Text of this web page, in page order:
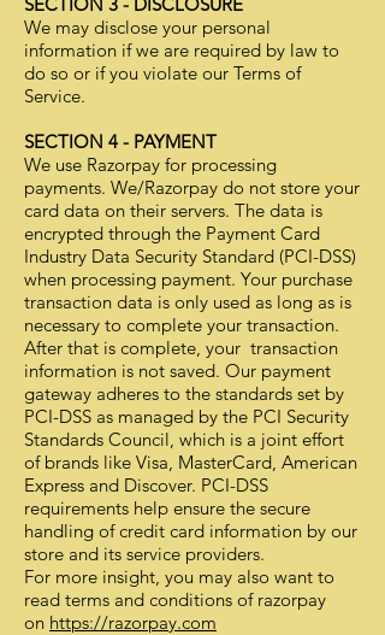
We may disclose your personal
information if we are required by law to
do so or if you violate our Terms of
Service.
SECTION 4 - PAYMENT
We use Razorpay for processing
payments. We/Razorpay do not store your
card data on their servers. The data is
encrypted through the Payment Card
Industry Data Security Standard (PCI-DSS)
when processing payment. Your purchase
transaction data is only used as long as is
necessary to complete your transaction.
After that is complete, your transaction
information is not saved. Our payment
gateway adheres to the standards set by
PCI-DSS as managed by the PCI Security
Standards Council, which is a joint effort
of brands like Visa, MasterCard, American
Express and Discover. PCI-DSS
requirements help ensure the secure
handling of credit card information by our
store and its service providers.
For more insight, you may also want to
read terms and conditions of razorpay
on https://razorpay.com